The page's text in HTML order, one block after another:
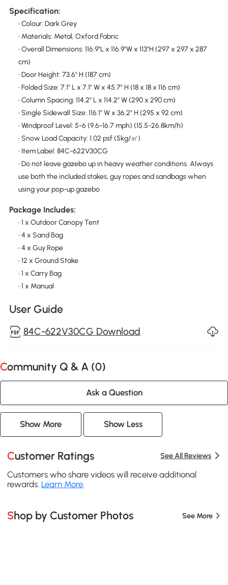
Specification:
• Colour: Dark Grey
• Materials: Metal, Oxford Fabric
• Overall Dimensions: 116.9"L x 116.9"W x 113"H (297 x 297 x 287
cm)
• Door Height: 73.6" H (187 cm)
• Folded Size: 7.1" L x 7.1" W x 45.7" H (18 x 18 x 116 cm)
• Column Spacing: 114.2" L x 114.2" W (290 x 290 cm)
• Single Sidewall Size: 116.1" W x 36.2" H (295 x 92 cm)
• Windproof Level: 5-6 (9.6-16.7 mph) (15.5-26.8km/h)
• Snow Load Capacity: 1.02 psf (5kg/㎡)
• Item Label: 84C-622V30CG
• Do not leave gazebo up in heavy weather conditions. Always
use both the included stakes, guy ropes and sandbags when
using your pop-up gazebo
Package Includes:
• 1 x Outdoor Canopy Tent
• 4 x Sand Bag
• 4 x Guy Rope
• 12 x Ground Stake
• 1 x Carry Bag
• 1 x Manual
User Guide
84C-622V30CG Download
Community Q & A (0)
Ask a Question
Show More Show Less
Customer Ratings See All Reviews
Customers who share videos will receive additional
rewards. Learn More
Shop by Customer Photos See More